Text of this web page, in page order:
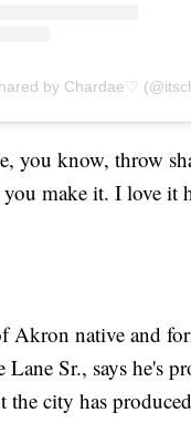
by Chardae♡
you know, throw
make it. I love it
Akron native and
Lane Sr., says he's
the city has